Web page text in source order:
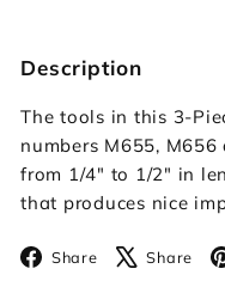
Description
The tools in this 3-
numbers M655,
from 1/4" to 1/2" in
that produces nice
Share Facebook
Share X